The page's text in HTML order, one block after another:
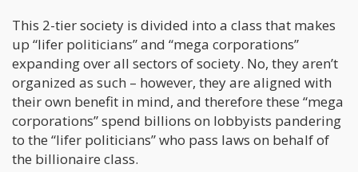
This 2-tier society is divided into a class that makes
up “lifer politicians” and “mega corporations”
expanding over all sectors of society. No, they aren’t
organized as such – however, they are aligned with
their own benefit in mind, and therefore these “mega
corporations” spend billions on lobbyists pandering
to the “lifer politicians” who pass laws on behalf of
the billionaire class.